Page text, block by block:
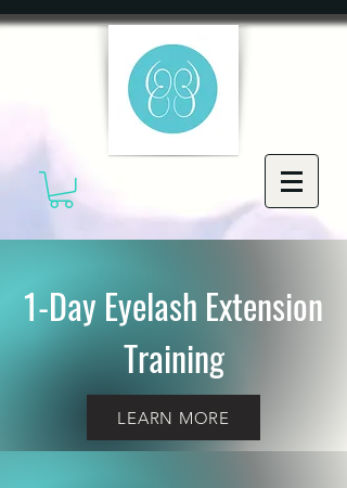
1-Day Eyelash Extension
Training
LEARN MORE